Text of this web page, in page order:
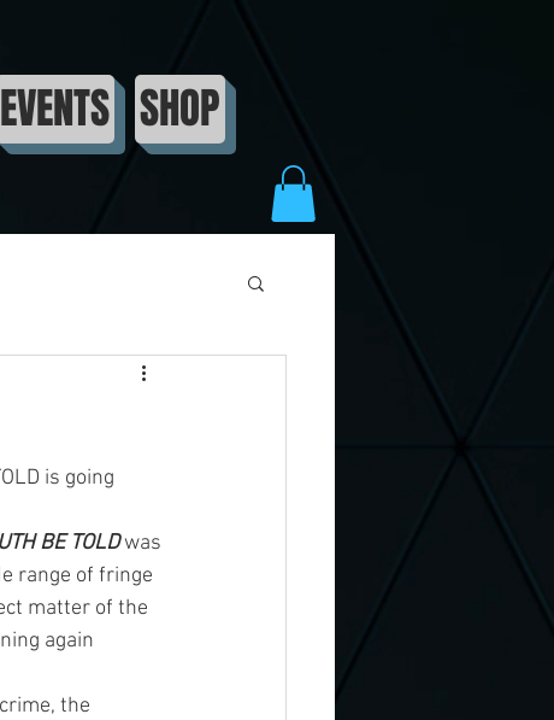
EVENTS SHOP
is going
BE TOLD was
range of fringe
matter of the
again
the